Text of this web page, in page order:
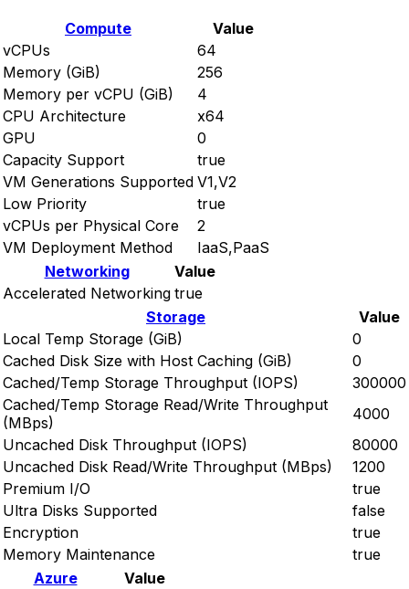
Compute
Value
vCPUs
64
Memory (GiB)
256
Memory per vCPU (GiB)
4
CPU Architecture
x64
GPU
0
Capacity Support
true
VM Generations Supported V1,V2
Low Priority
true
vCPUs per Physical Core
2
VM Deployment Method
IaaS,PaaS
Networking
Value
Accelerated Networking true
Storage
Value
Local Temp Storage (GiB)
0
Cached Disk Size with Host Caching (GiB)
0
Cached/Temp Storage Throughput (IOPS)
300000
Cached/Temp Storage Read/Write Throughput
(MBps)
4000
Uncached Disk Throughput (IOPS)
80000
Uncached Disk Read/Write Throughput (MBps)
1200
Premium I/O
true
Ultra Disks Supported
false
Encryption
true
Memory Maintenance
true
Azure
Value